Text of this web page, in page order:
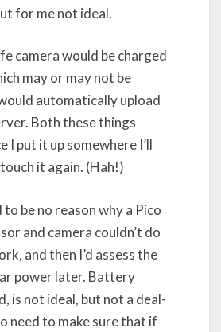
for me not ideal.
camera would be charged
may or may not be
automatically upload
Both these things
I put it up somewhere I’ll
it again. (Hah!)
be no reason why a Pico
and camera couldn’t do
and then I’d assess the
power later. Battery
is not ideal, but not a deal-
need to make sure that if